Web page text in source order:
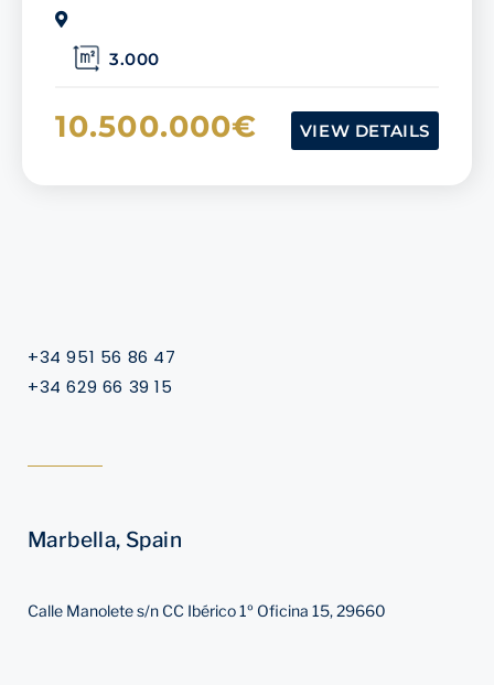
3.000
10.500.000€ VIEW DETAILS
+34 951 56 86 47
+34 629 66 39 15
Marbella, Spain
Calle Manolete s/n CC Ibérico 1º Oficina 15, 29660